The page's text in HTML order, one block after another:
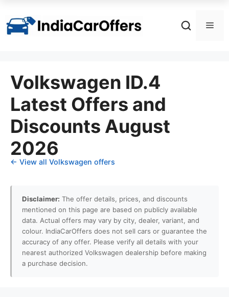
content
Volkswagen ID.4
Latest Offers and
Discounts August
2026
← View all Volkswagen offers
Disclaimer: The offer details, prices, and discounts
mentioned on this page are based on publicly available
data. Actual offers may vary by city, dealer, variant, and
colour. IndiaCarOffers does not sell cars or guarantee the
accuracy of any offer. Please verify all details with your
nearest authorized Volkswagen dealership before making
a purchase decision.